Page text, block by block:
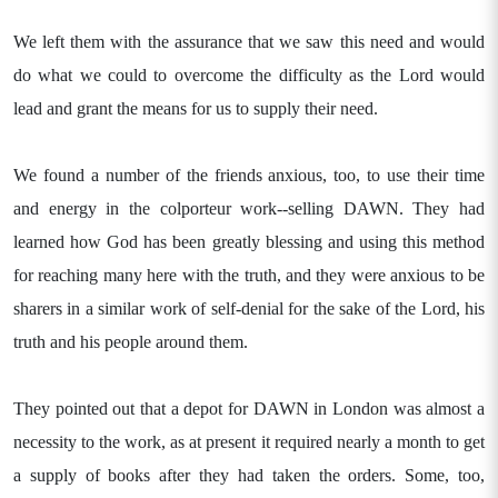
We left them with the assurance that we saw this need and would
do what we could to overcome the difficulty as the Lord would
lead and grant the means for us to supply their need.
We found a number of the friends anxious, too, to use their time
and energy in the colporteur work--selling DAWN. They had
learned how God has been greatly blessing and using this method
for reaching many here with the truth, and they were anxious to be
sharers in a similar work of self-denial for the sake of the Lord, his
truth and his people around them.
They pointed out that a depot for DAWN in London was almost a
necessity to the work, as at present it required nearly a month to get
a supply of books after they had taken the orders. Some, too,